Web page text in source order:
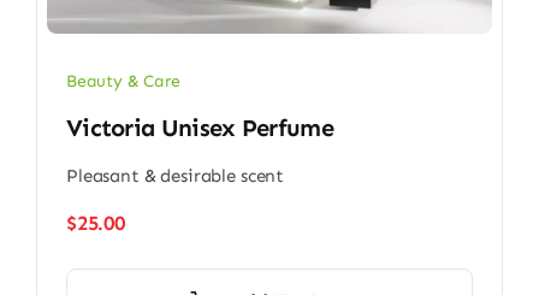
Beauty & Care
Victoria Unisex Perfume
Pleasant & desirable scent
$25.00